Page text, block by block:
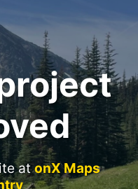
atonX Maps